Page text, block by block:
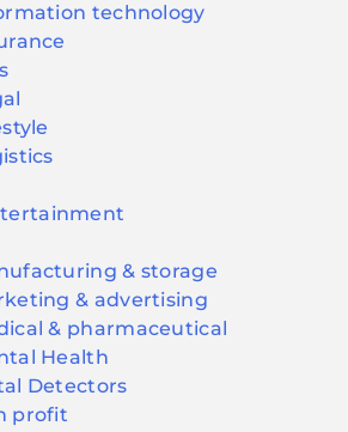
technology
& storage
& advertising
& pharmaceutical
Health
Detectors
profit